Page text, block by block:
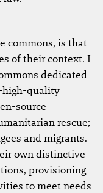
commons, is that
of their context. I
dedicated
high-quality
source
rescue;
and migrants.
own distinctive
provisioning
to meet needs